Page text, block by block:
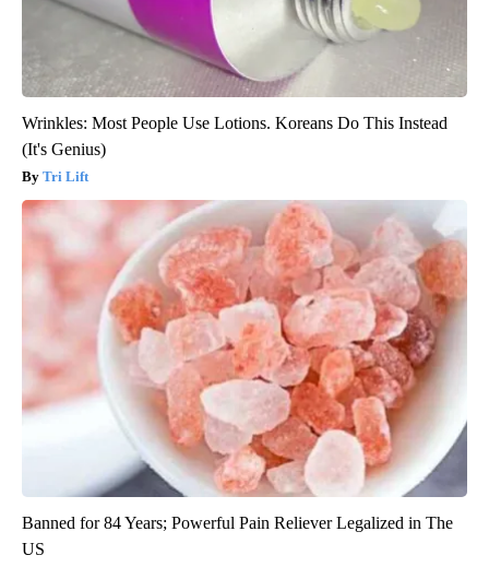
Wrinkles: Most People Use Lotions. Koreans Do This Instead
(It's Genius)
Tri Lift
Banned for 84 Years; Powerful Pain Reliever Legalized in The
US